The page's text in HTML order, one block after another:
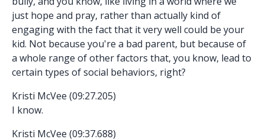
just hope and pray, rather than actually kind of
engaging with the fact that it very well could be your
kid. Not because you're a bad parent, but because of
a whole range of other factors that, you know, lead to
certain types of social behaviors, right?
Kristi McVee (09:27.205)
I know.
Kristi McVee (09:37.688)